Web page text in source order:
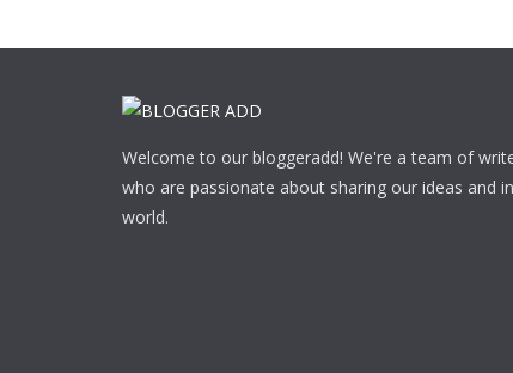
Welcome to our bloggeradd! We're a team of
who are passionate about sharing our ideas and
world.